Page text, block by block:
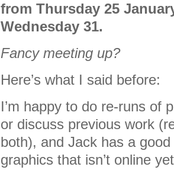
from Thursday 25
Wednesday 31.
Fancy meeting up?
Here’s what I said before:
I’m happy to do re-runs of
or discuss previous work
both), and Jack has a
graphics that isn’t online